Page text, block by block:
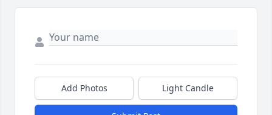
Add Photos Light Candle